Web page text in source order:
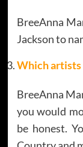
BreeAnna
Jackson to
Which
BreeAnna
you would
be honest.